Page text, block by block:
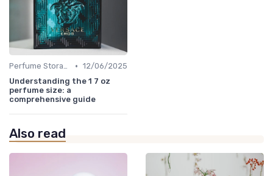
Perfume Storage • 12/06/2025
Understanding the 1 7 oz
perfume size: a
comprehensive guide
Also read